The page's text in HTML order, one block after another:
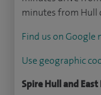
minutes from Hull
Find us on Google
Use geographic
Spire Hull and